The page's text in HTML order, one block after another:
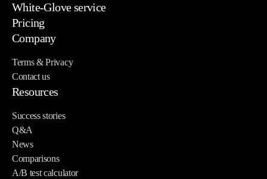
White-Glove service
Pricing
Resources
Success stories
Q&A
News
Comparisons
A/B test calculator
Company
Terms & Privacy
Contact us